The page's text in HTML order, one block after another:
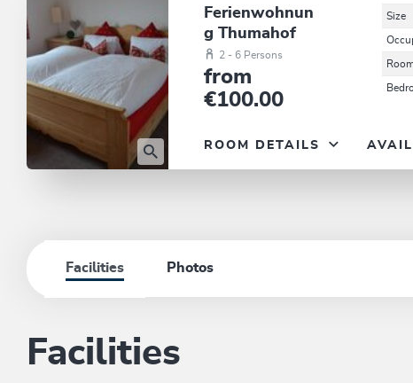
Ferienwohnun
g Thumahof
2 - 6 Persons
from
€100.00
Size
ROOM DETAILS
Facilities Photos
Facilities